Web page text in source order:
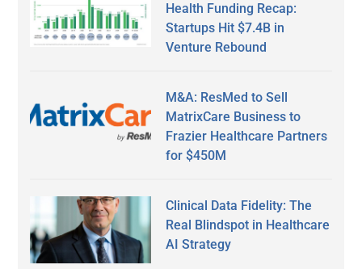
Health Funding Recap:
Startups Hit $7.4B in
Venture Rebound
M&A: ResMed to Sell
MatrixCare Business to
Frazier Healthcare Partners
for $450M
Clinical Data Fidelity: The
Real Blindspot in Healthcare
AI Strategy